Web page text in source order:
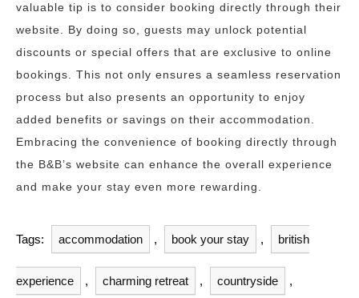
valuable tip is to consider booking directly through their
website. By doing so, guests may unlock potential
discounts or special offers that are exclusive to online
bookings. This not only ensures a seamless reservation
process but also presents an opportunity to enjoy
added benefits or savings on their accommodation.
Embracing the convenience of booking directly through
the B&B’s website can enhance the overall experience
and make your stay even more rewarding.
Tags: accommodation , book your stay , british
experience , charming retreat , countryside ,